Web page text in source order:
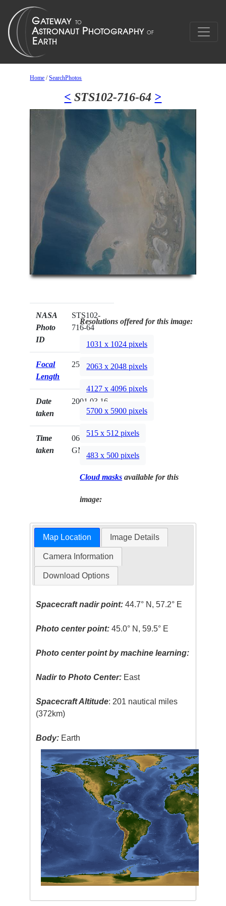
Home /SearchPhotos
< STS102-716-64 >
NASA
Photo
ID
STS102-
716-64
Focal
Length
250mm
Date
taken
2001.03.16
Time
taken
06:18:54
GMT
Resolutions offered for this image:
1031 x 1024 pixels
2063 x 2048 pixels
4127 x 4096 pixels
5700 x 5900 pixels
515 x 512 pixels
483 x 500 pixels
Cloud masks available for this
image:
Map Location Image Details
Camera Information
Download Options
Spacecraft nadir point: 44.7° N, 57.2° E
Photo center point: 45.0° N, 59.5° E
Photo center point by machine learning:
Nadir to Photo Center: East
Spacecraft Altitude: 201 nautical miles
(372km)
Body: Earth